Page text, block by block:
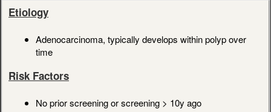
Etiology
Adenocarcinoma, typically develops within polyp over
time
Risk Factors
No prior screening or screening > 10y ago